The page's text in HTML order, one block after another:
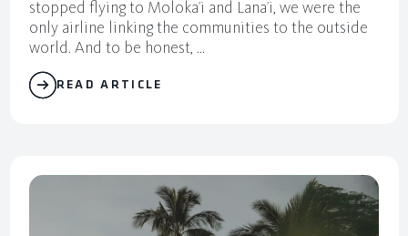
stopped flying to Moloka’i and Lana’i, we were the
only airline linking the communities to the outside
world. And to be honest, ...
READ ARTICLE